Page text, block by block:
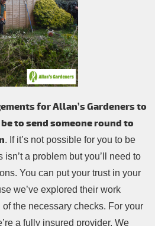
for Allan’s Gardeners to
to send someone round to
. If it’s not possible for you to be
a problem but you’ll need to
You can put your trust in your
we’ve explored their work
the necessary checks. For your
a fully insured provider. We